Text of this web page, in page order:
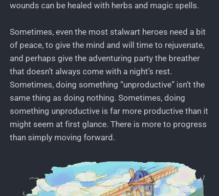
wounds can be healed with herbs and magic spells.
Sometimes, even the most stalwart heroes need a bit
of peace, to give the mind and will time to rejuvenate,
and perhaps give the adventuring party the breather
that doesn’t always come with a night’s rest.
Sometimes, doing something “unproductive” isn’t the
same thing as doing nothing. Sometimes, doing
something unproductive is far more productive than it
might seem at first glance. There is more to progress
than simply moving forward.